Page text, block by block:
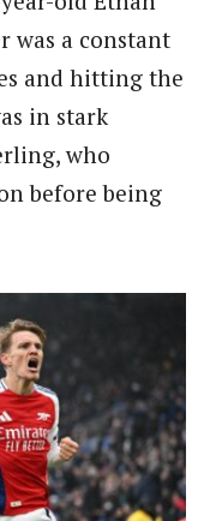
was a constant
and hitting the
in stark
who
before being